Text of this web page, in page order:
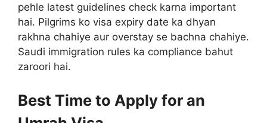
pehle latest guidelines check karna important
hai. Pilgrims ko visa expiry date ka dhyan
rakhna chahiye aur overstay se bachna chahiye.
Saudi immigration rules ka compliance bahut
zaroori hai.
Best Time to Apply for an